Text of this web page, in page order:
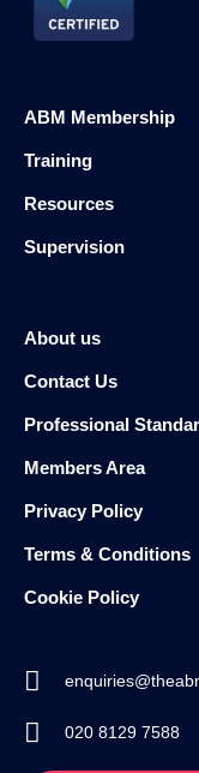
ABM Membership
Training
Resources
Supervision
About us
Contact Us
Professional
Members Area
Privacy Policy
Terms & Conditions
Cookie Policy
020 8129 7588